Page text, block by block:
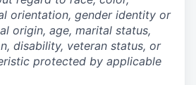
orientation, gender identity or
origin, age, marital status,
disability, veteran status, or
protected by applicable